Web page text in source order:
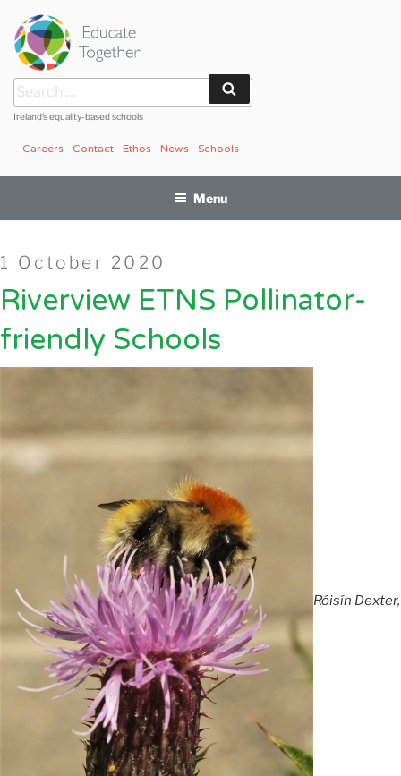
content
Search
for:
Ireland’s equality-based schools
Schools
News
Ethos
Contact
Careers
Menu
Posted
on
1 October 2020
Riverview ETNS Pollinator-
friendly Schools
Róisín Dexter,